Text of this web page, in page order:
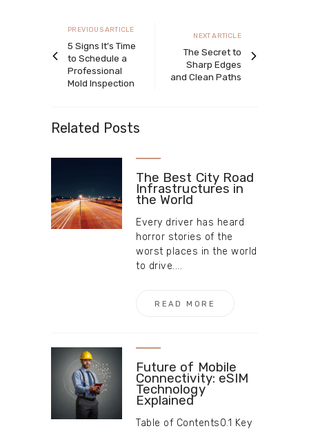
navigation
Previous
article
PREVIOUS ARTICLE
5 Signs It’s Time
to Schedule a
Professional
Mold Inspection
Next
article
NEXT ARTICLE
The Secret to
Sharp Edges
and Clean Paths
Related Posts
The Best City Road
Infrastructures in
the World
Every driver has heard
horror stories of the
worst places in the world
to drive....
READ MORE
Future of Mobile
Connectivity: eSIM
Technology
Explained
Table of Contents0.1 Key